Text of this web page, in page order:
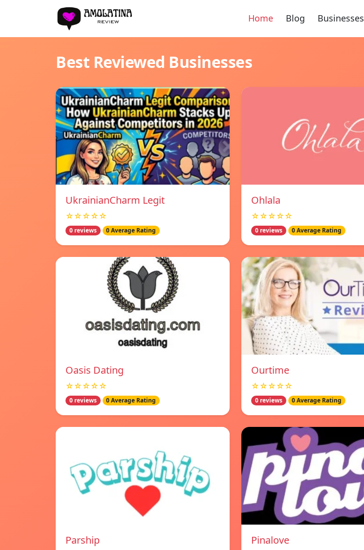
Home Blog Businesses
Best Reviewed Businesses
UkrainianCharm Legit
☆☆☆☆☆
0 reviews 0 Average Rating
Ohlala
☆☆☆☆☆
0 reviews 0 Average Rating
Oasis Dating
☆☆☆☆☆
0 reviews 0 Average Rating
Ourtime
☆☆☆☆☆
0 reviews 0 Average Rating
Parship Pinalove